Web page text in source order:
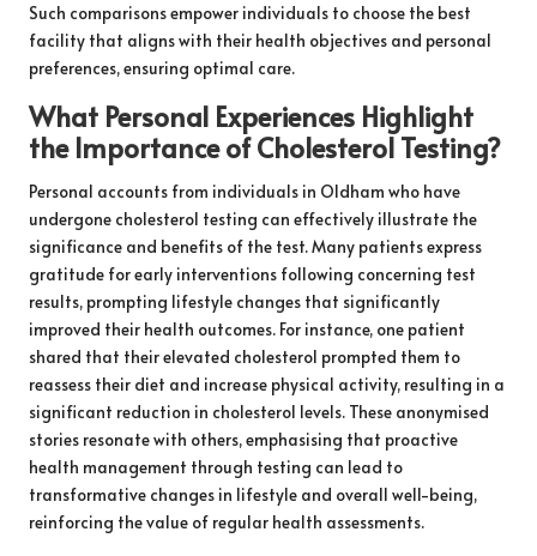
Such comparisons empower individuals to choose the best
facility that aligns with their health objectives and personal
preferences, ensuring optimal care.
What Personal Experiences Highlight
the Importance of Cholesterol Testing?
Personal accounts from individuals in Oldham who have
undergone cholesterol testing can effectively illustrate the
significance and benefits of the test. Many patients express
gratitude for early interventions following concerning test
results, prompting lifestyle changes that significantly
improved their health outcomes. For instance, one patient
shared that their elevated cholesterol prompted them to
reassess their diet and increase physical activity, resulting in a
significant reduction in cholesterol levels. These anonymised
stories resonate with others, emphasising that proactive
health management through testing can lead to
transformative changes in lifestyle and overall well-being,
reinforcing the value of regular health assessments.